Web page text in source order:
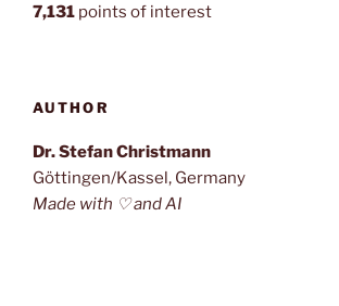
7,131 points of interest
AUTHOR
Dr. Stefan Christmann
Göttingen/Kassel, Germany
Made with ♡ and AI